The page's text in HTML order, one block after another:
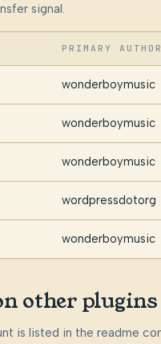
signal.
PRIMARY AUTHOR
wonderboymusic
wonderboymusic
wonderboymusic
wordpressdotorg
wonderboymusic
other plugins
is listed in the readme